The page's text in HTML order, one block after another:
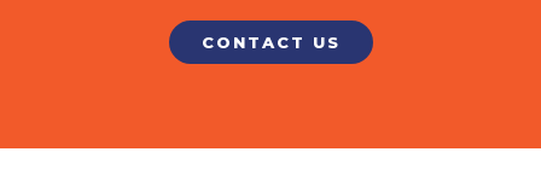
CONTACT US